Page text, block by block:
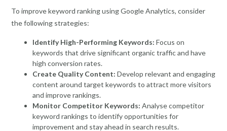
To improve keyword ranking using Google Analytics, consider
the following strategies:
Identify High-Performing Keywords: Focus on
keywords that drive significant organic traffic and have
high conversion rates.
Create Quality Content: Develop relevant and engaging
content around target keywords to attract more visitors
and improve rankings.
Monitor Competitor Keywords: Analyse competitor
keyword rankings to identify opportunities for
improvement and stay ahead in search results.